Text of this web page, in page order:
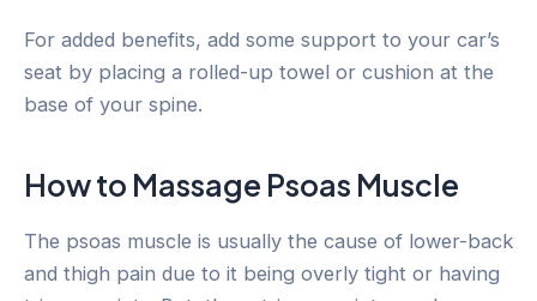
For added benefits, add some support to your car’s
seat by placing a rolled-up towel or cushion at the
base of your spine.
How to Massage Psoas Muscle
The psoas muscle is usually the cause of lower-back
and thigh pain due to it being overly tight or having